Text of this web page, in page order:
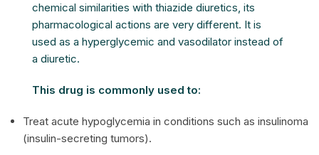
chemical similarities with thiazide diuretics, its
pharmacological actions are very different. It is
used as a hyperglycemic and vasodilator instead of
a diuretic.
This drug is commonly used to:
Treat acute hypoglycemia in conditions such as insulinoma
(insulin-secreting tumors).